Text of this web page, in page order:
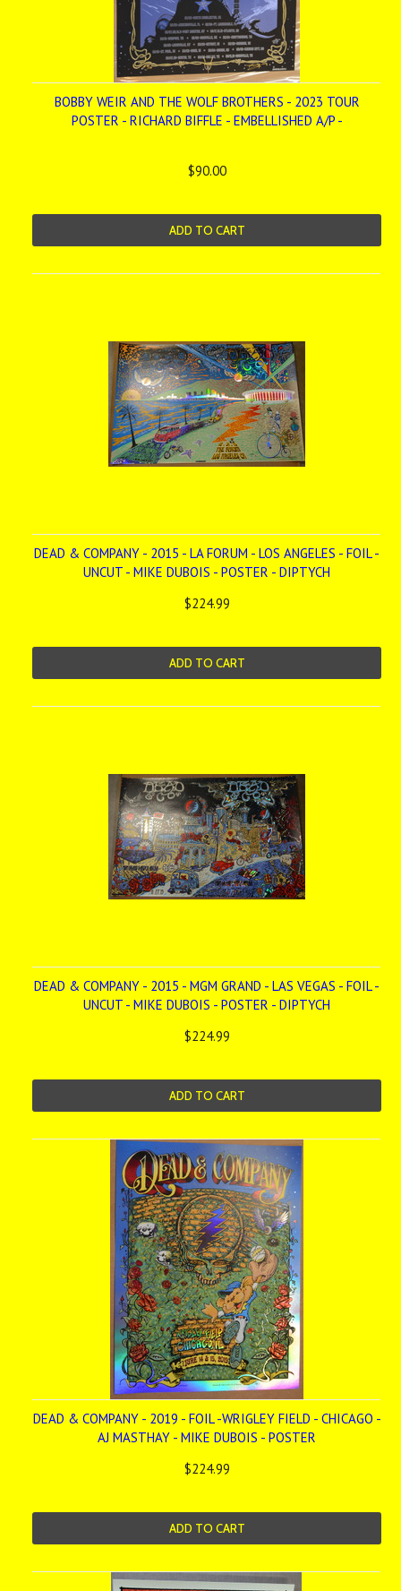
BOBBY WEIR AND THE WOLF BROTHERS - 2023 TOUR
POSTER - RICHARD BIFFLE - EMBELLISHED A/P -
$90.00
ADD TO CART
DEAD & COMPANY - 2015 - LA FORUM - LOS ANGELES - FOIL -
UNCUT - MIKE DUBOIS - POSTER - DIPTYCH
$224.99
ADD TO CART
DEAD & COMPANY - 2015 - MGM GRAND - LAS VEGAS - FOIL -
UNCUT - MIKE DUBOIS - POSTER - DIPTYCH
$224.99
ADD TO CART
DEAD & COMPANY - 2019 - FOIL -WRIGLEY FIELD - CHICAGO -
AJ MASTHAY - MIKE DUBOIS - POSTER
$224.99
ADD TO CART